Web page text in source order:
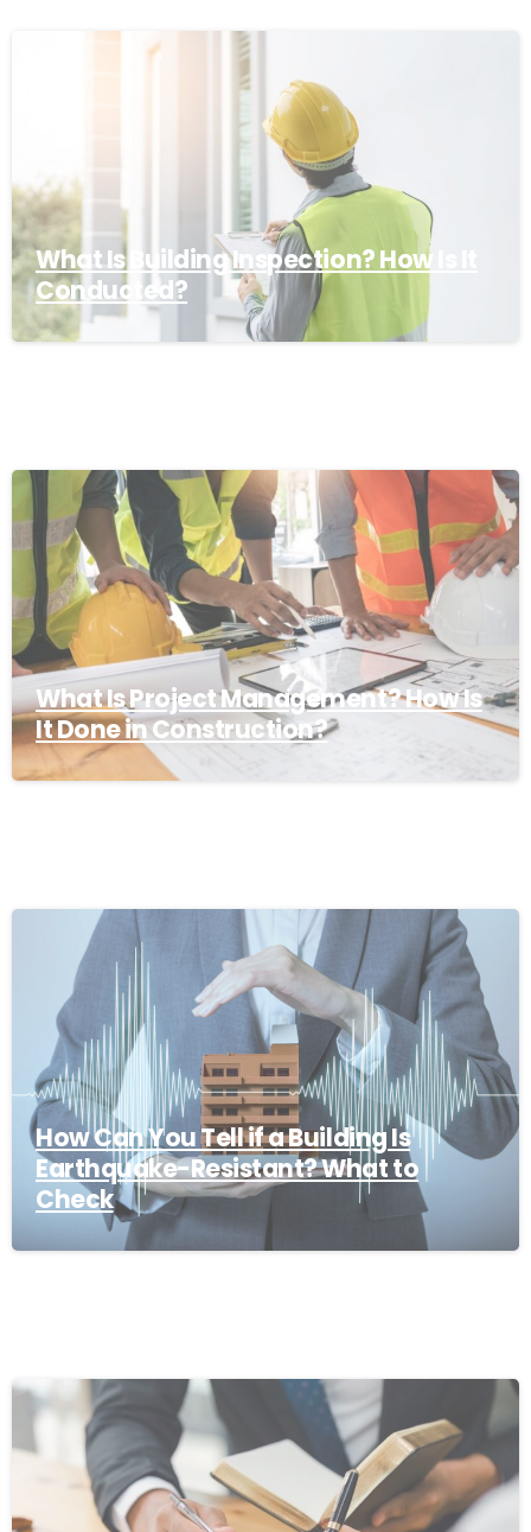
What Is Building Inspection? How Is It
Conducted?
What Is Project Management? How Is
It Done in Construction?
How Can You Tell if a Building Is
Earthquake-Resistant? What to
Check